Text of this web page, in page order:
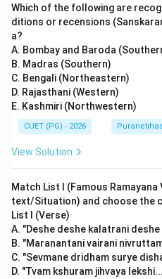
Which of the following are
ditions or recensions
a?
A. Bombay and Baroda
B. Madras (Southern)
C. Bengali (Northeastern)
D. Rajasthani (Western)
E. Kashmiri (Northwestern)
CUET (PG) - 2026 Puranetihas
View Solution
Match List I (Famous
text/Situation) and choose the
List I (Verse)
A. "Deshe deshe kalatrani
B. "Maranantani vairani
C. "Sevmane dridham surye
D. "Tvam kshuram jihvaya